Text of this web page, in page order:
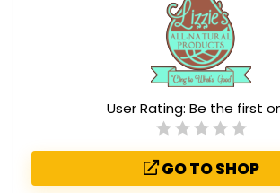
User Rating: Be the first
GO TO SHOP